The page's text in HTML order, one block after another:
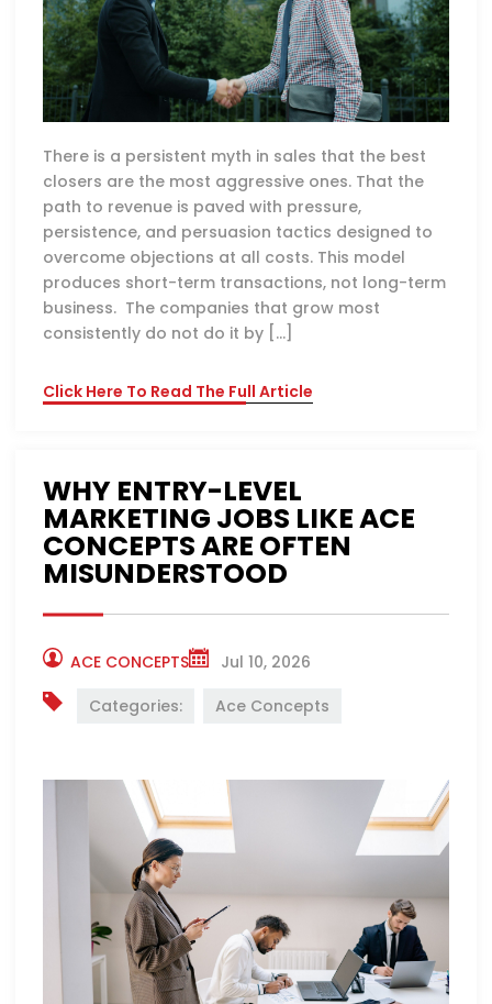
There is a persistent myth in sales that the best
closers are the most aggressive ones. That the
path to revenue is paved with pressure,
persistence, and persuasion tactics designed to
overcome objections at all costs. This model
produces short-term transactions, not long-term
business. The companies that grow most
consistently do not do it by […]
Click Here To Read The Full Article
WHY ENTRY-LEVEL
MARKETING JOBS LIKE ACE
CONCEPTS ARE OFTEN
MISUNDERSTOOD
ACE CONCEPTS
Jul 10, 2026
Categories:
Ace Concepts